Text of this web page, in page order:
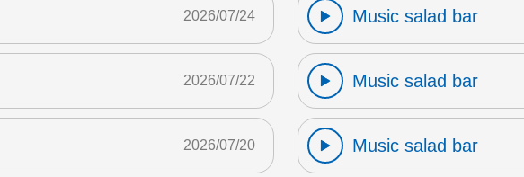
2026/07/24 Music salad bar
2026/07/22 Music salad bar
2026/07/20 Music salad bar